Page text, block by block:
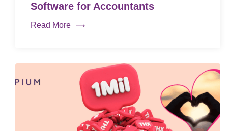
Software for Accountants
Read More